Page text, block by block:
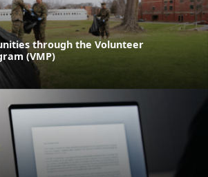
through the Volunteer
(VMP)